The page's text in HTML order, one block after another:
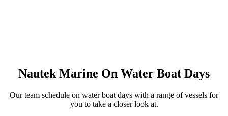
Nautek Marine On Water Boat Days
Our team schedule on water boat days with a range of vessels for
you to take a closer look at.